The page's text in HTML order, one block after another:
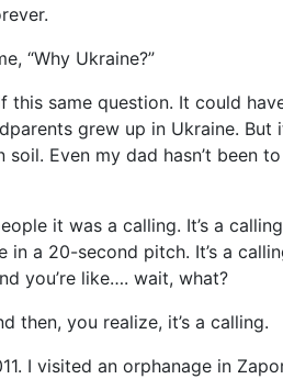
“Why Ukraine?”
this same question. It could
grew up in Ukraine.
Even my dad hasn’t been
it was a calling. It’s a
in a 20-second pitch. It’s a
you’re like…. wait, what?
then, you realize, it’s a calling.
I visited an orphanage in